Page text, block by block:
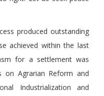
produced outstanding
achieved within the last
for a settlement was
on Agrarian Reform and
Industrialization and